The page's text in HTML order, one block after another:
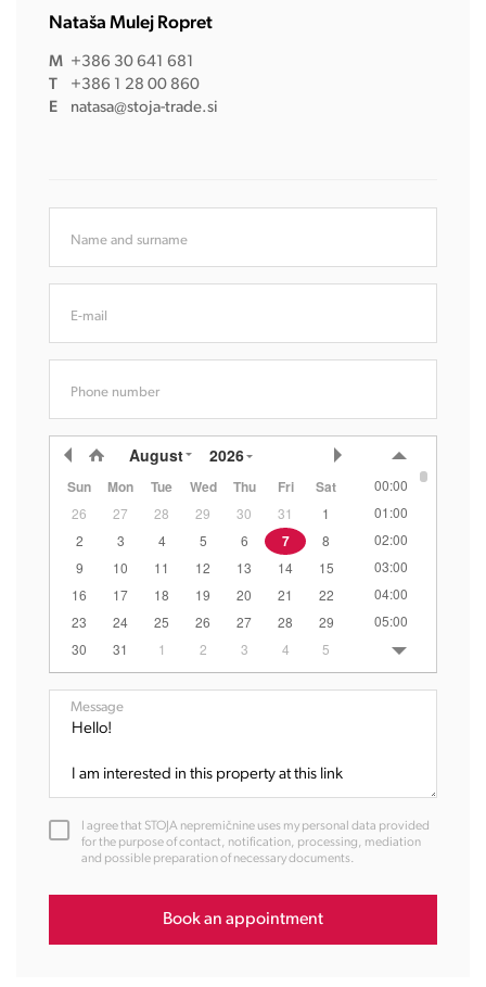
Nataša Mulej Ropret
M +386 30 641 681
T
+386 1 28 00 860
E
natasa@stoja-trade.si
Name and surname
E-mail
Phone number
August 2026
Sun Mon Tue Wed Thu Fri Sat
26 27 28 29 30 31
1
2
3 4 5 6 7
8
9
10 11 12 13 14
15
16
17 18 19 20 21
22
23
24 25 26 27 28
29
30
31 1 2 3 4 5
00:00
01:00
02:00
03:00
04:00
05:00
06:00
07:00
13:00
15:00
17:00
Message
I agree that STOJA nepremičnine uses my personal data provided
for the purpose of contact, notification, processing, mediation
and possible preparation of necessary documents.
Book an appointment